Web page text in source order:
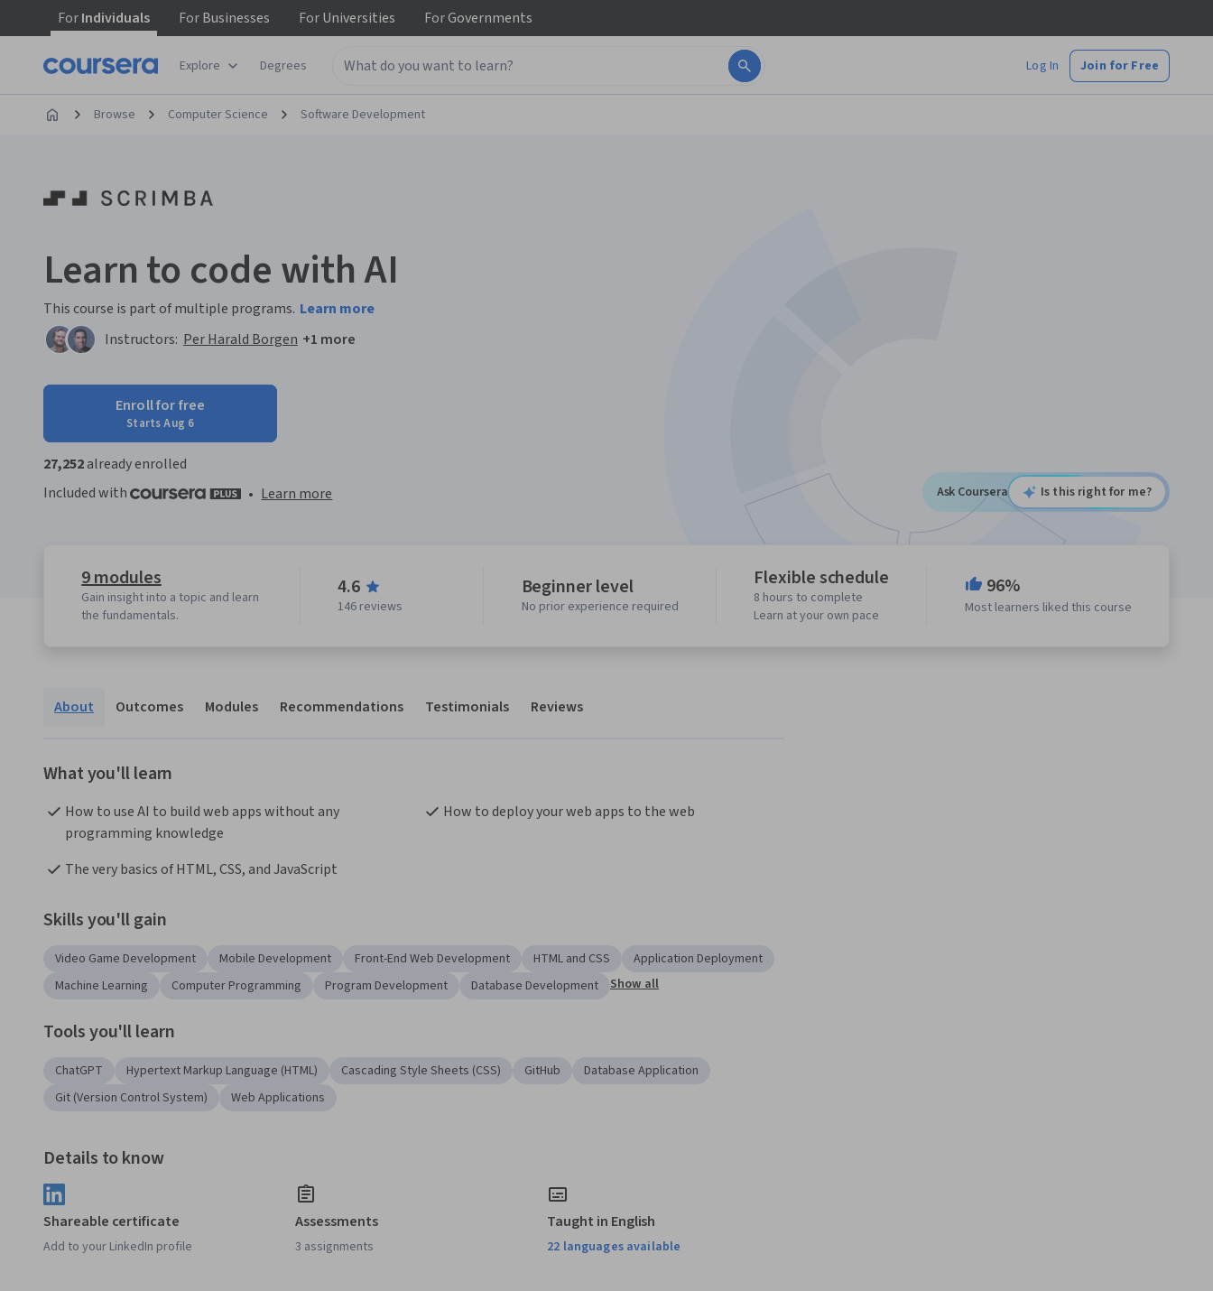
ForIndividuals ForBusinesses ForUniversities ForGovernments
Explore Degrees Log In Join for Free
Browse Computer Science Software Development
Learn to code with AI
This course is part of multiple programs. Learn more
Instructors: Per Harald Borgen +1 more
Enroll for free
Starts Aug 6
27,252already enrolled
Included with
• Learn more Ask Coursera Is this right for me?
9 modules
Gain insight into a topic and learn
the fundamentals.
4.6
146 reviews
Beginner level
No prior experience required
Flexible schedule
8 hours to complete
Learn at your own pace
96%
Most learners liked this course
About Outcomes Modules Recommendations Testimonials Reviews
What you'll learn
How to use AI to build web apps without any
programming knowledge
How to deploy your web apps to the web
The very basics of HTML, CSS, and JavaScript
Skills you'll gain
Video Game Development Mobile Development Front-End Web Development HTML and CSS
Application Deployment
Machine Learning
Computer Programming Program Development Database Development Show all
Tools you'll learn
ChatGPT Hypertext Markup Language (HTML) Cascading Style Sheets (CSS) GitHub
Database Application
Git (Version Control System)
Web Applications
Details to know
Shareable certificate
Add to your LinkedIn profile
Assessments
3 assignments
Taught in English
22 languages available